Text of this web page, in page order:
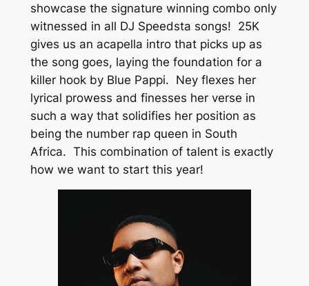
showcase the signature winning combo only
witnessed in all DJ Speedsta songs! 25K
gives us an acapella intro that picks up as
the song goes, laying the foundation for a
killer hook by Blue Pappi. Ney flexes her
lyrical prowess and finesses her verse in
such a way that solidifies her position as
being the number rap queen in South
Africa. This combination of talent is exactly
how we want to start this year!